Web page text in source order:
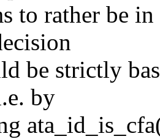
to rather be
be strictly
by